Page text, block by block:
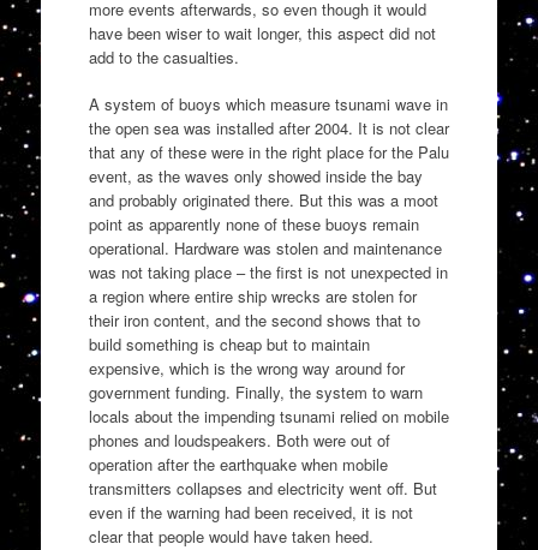
more events afterwards, so even though it would
have been wiser to wait longer, this aspect did not
add to the casualties.
A system of buoys which measure tsunami wave in
the open sea was installed after 2004. It is not clear
that any of these were in the right place for the Palu
event, as the waves only showed inside the bay
and probably originated there. But this was a moot
point as apparently none of these buoys remain
operational. Hardware was stolen and maintenance
was not taking place – the first is not unexpected in
a region where entire ship wrecks are stolen for
their iron content, and the second shows that to
build something is cheap but to maintain
expensive, which is the wrong way around for
government funding. Finally, the system to warn
locals about the impending tsunami relied on mobile
phones and loudspeakers. Both were out of
operation after the earthquake when mobile
transmitters collapses and electricity went off. But
even if the warning had been received, it is not
clear that people would have taken heed.